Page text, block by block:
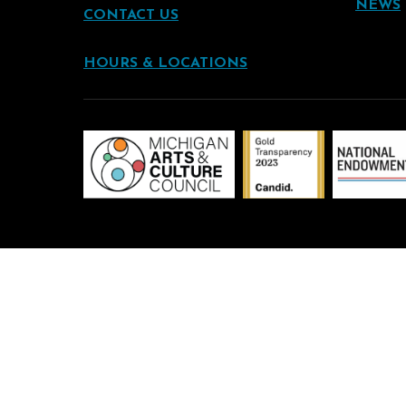
CONTACT US
HOURS & LOCATIONS
NEWS